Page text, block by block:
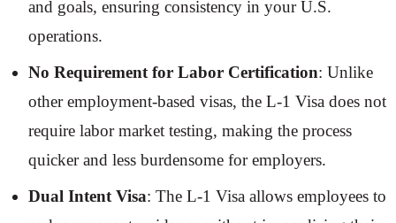
and goals, ensuring consistency in your U.S.
operations.
No Requirement for Labor Certification: Unlike
other employment-based visas, the L-1 Visa does not
require labor market testing, making the process
quicker and less burdensome for employers.
Dual Intent Visa: The L-1 Visa allows employees to